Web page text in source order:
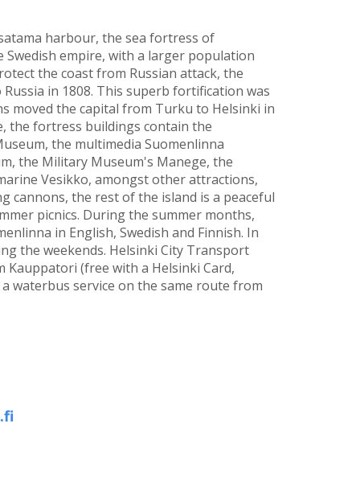
harbour, the sea fortress of
empire, with a larger population
the coast from Russian attack, the
in 1808. This superb fortification was
moved the capital from Turku to Helsinki in
the fortress buildings contain the
the multimedia Suomenlinna
the Military Museum's Manege, the
Vesikko, amongst other attractions,
cannons, the rest of the island is a peaceful
picnics. During the summer months,
in English, Swedish and Finnish. In
the weekends. Helsinki City Transport
(free with a Helsinki Card,
waterbus service on the same route from